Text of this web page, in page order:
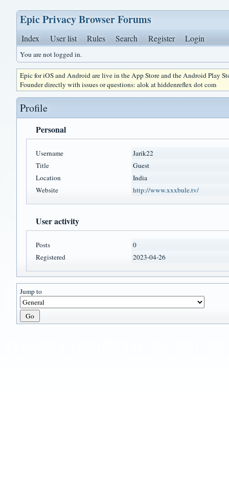
Epic Privacy Browser Forums
Index User list Rules Search Register Login
You are not logged in.
Epic for iOS and Android are live in the App Store and the Android Play
Founder directly with issues or questions: alok at hiddenreflex dot com
Profile
Personal
Username
Jarik22
Title
Guest
Location
India
Website
http://www.xxxbule.tv/
User activity
Posts
0
Registered
2023-04-26
Jump to